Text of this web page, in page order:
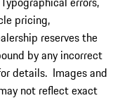
pricing,
reserves the
by any incorrect
details. Images and
not reflect exact